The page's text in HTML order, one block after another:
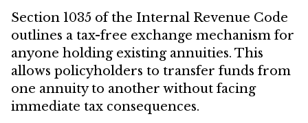
Section 1035 of the Internal Revenue Code
outlines a tax-free exchange mechanism for
anyone holding existing annuities. This
allows policyholders to transfer funds from
one annuity to another without facing
immediate tax consequences.